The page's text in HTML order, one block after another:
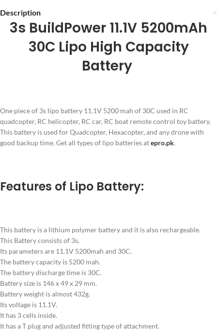
Description
3s BuildPower 11.1V 5200mAh
30C Lipo High Capacity
Battery
One piece of 3s lipo battery 11.1V 5200 mah of 30C used in RC
quadcopter, RC helicopter, RC car, RC boat remote control toy battery.
This battery is used for Quadcopter, Hexacopter, and any drone with
good backup time. Get all types of lipo batteries atepro.pk.
Features of Lipo Battery:
This battery is a lithium polymer battery and it is also rechargeable.
This Battery consists of 3s.
Its parameters are 11.1V 5200mah and 30C.
The battery capacity is 5200 mah.
The battery discharge time is 30C.
Battery size is 146 x 49 x 29 mm.
Battery weight is almost 432g.
Its voltage is 11.1V.
It has 3 cells inside.
It has a T plug and adjusted fitting type of attachment.